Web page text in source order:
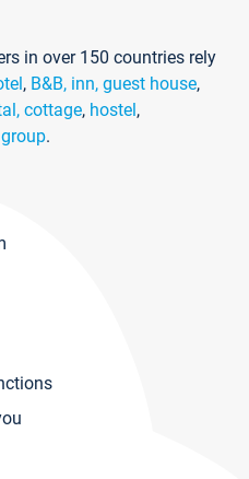
in over 150 countries rely
, B&B, inn, guest house,
cottage, hostel,
.